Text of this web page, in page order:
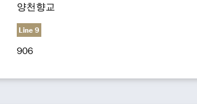
양천향교
Line 9
906